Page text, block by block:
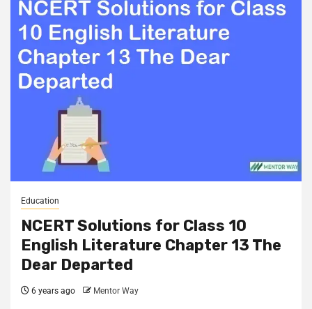
Education
NCERT Solutions for Class 10
English Literature Chapter 13 The
Dear Departed
6 years ago Mentor Way